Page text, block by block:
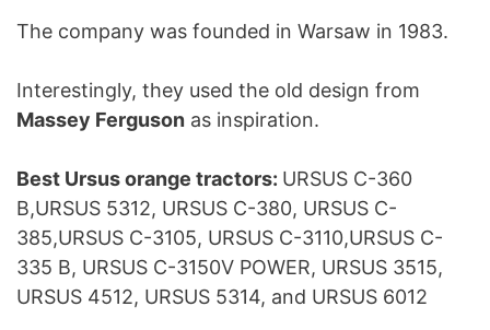
The company was founded in Warsaw in 1983.
Interestingly, they used the old design from
Massey Ferguson as inspiration.
Best Ursus orange tractors: URSUS C-360
B,URSUS 5312, URSUS C-380, URSUS C-
385,URSUS C-3105, URSUS C-3110,URSUS C-
335 B, URSUS C-3150V POWER, URSUS 3515,
URSUS 4512, URSUS 5314, and URSUS 6012